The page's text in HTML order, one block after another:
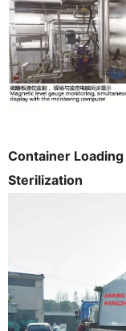
Container
Sterilization